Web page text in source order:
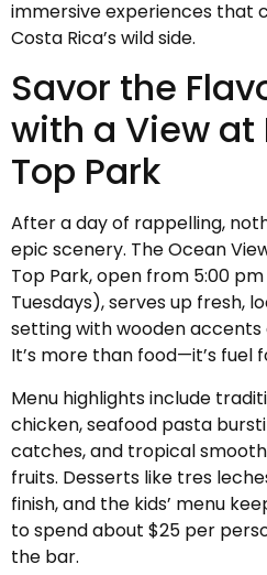
immersive experiences that
Costa Rica’s wild side.
Savor the
with a View at
Top Park
After a day of rappelling,
epic scenery. The Ocean
Top Park, open from 5:00
Tuesdays), serves up fresh,
setting with wooden accents
It’s more than food—it’s fuel
Menu highlights include
chicken, seafood pasta
catches, and tropical
fruits. Desserts like tres
finish, and the kids’ menu
to spend about $25 per
the bar.